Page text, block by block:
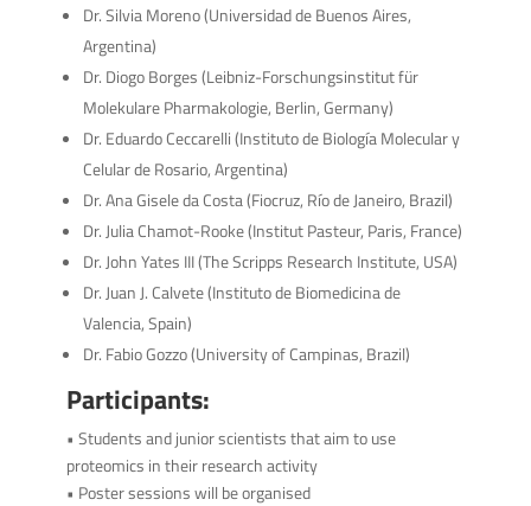
Dr. Silvia Moreno (Universidad de Buenos Aires,
Argentina)
Dr. Diogo Borges (Leibniz-Forschungsinstitut für
Molekulare Pharmakologie, Berlin, Germany)
Dr. Eduardo Ceccarelli (Instituto de Biología Molecular y
Celular de Rosario, Argentina)
Dr. Ana Gisele da Costa (Fiocruz, Río de Janeiro, Brazil)
Dr. Julia Chamot-Rooke (Institut Pasteur, Paris, France)
Dr. John Yates III (The Scripps Research Institute, USA)
Dr. Juan J. Calvete (Instituto de Biomedicina de
Valencia, Spain)
Dr. Fabio Gozzo (University of Campinas, Brazil)
Participants:
• Students and junior scientists that aim to use
proteomics in their research activity
• Poster sessions will be organised